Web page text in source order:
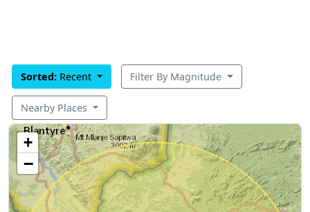
Sorted: Recent Filter By Magnitude
Nearby Places
+
−